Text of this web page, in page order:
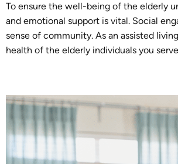
To ensure the well-being of the elderly
and emotional support is vital. Social
sense of community. As an assisted
health of the elderly individuals you